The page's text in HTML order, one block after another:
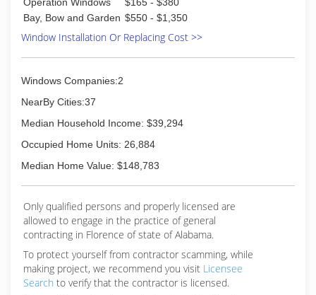
Bay, Bow and Garden $550 - $1,350
Window Installation Or Replacing Cost >>
Windows Companies:2
NearBy Cities:37
Median Household Income: $39,294
Occupied Home Units: 26,884
Median Home Value: $148,783
Only qualified persons and properly licensed are
allowed to engage in the practice of general
contracting in Florence of state of Alabama.
To protect yourself from contractor scamming, while
making project, we recommend you visit Licensee
Search to verify that the contractor is licensed.